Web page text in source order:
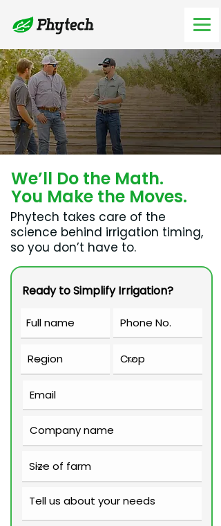
We’ll Do the Math.
You Make the Moves.
Phytech takes care of the
science behind irrigation timing,
so you don’t have to.
Ready to Simplify Irrigation?